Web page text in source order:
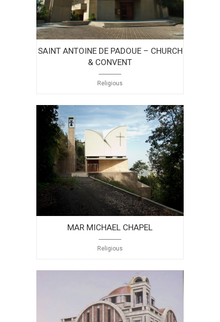
SAINT ANTOINE DE PADOUE – CHURCH
& CONVENT
Religious
MAR MICHAEL CHAPEL
Religious